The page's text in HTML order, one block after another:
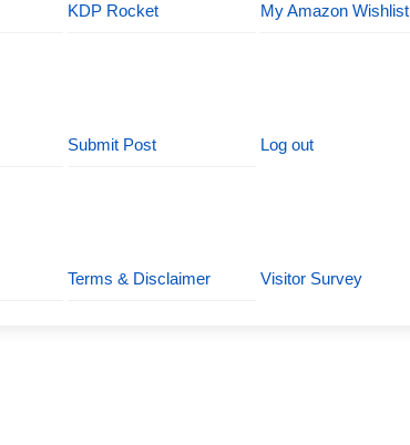
KDP Rocket My Amazon Wishlist
Submit Post Log out
Terms & Disclaimer Visitor Survey